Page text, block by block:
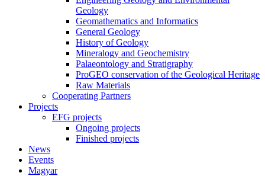
Geology
Geomathematics and Informatics
General Geology
History of Geology
Mineralogy and Geochemistry
Palaeontology and Stratigraphy
ProGEO conservation of the Geological Heritage
Raw Materials
Cooperating Partners
Projects
EFG projects
Ongoing projects
Finished projects
News
Events
Magyar